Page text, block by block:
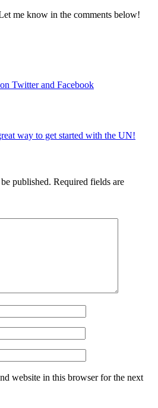
me know in the comments below!
Twitter and Facebook
way to get started with the UN!
published. Required fields are
website in this browser for the next